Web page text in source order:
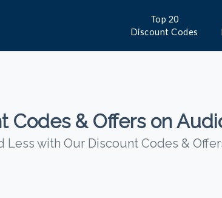
Top 20
Discount Codes
Codes & Offers on
Less with Our Discount Codes &